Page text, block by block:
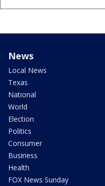
News
Local News
Texas
National
World
Election
Politics
Consumer
Business
Health
FOX News Sunday